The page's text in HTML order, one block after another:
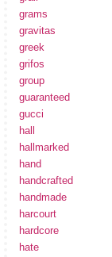
grams
gravitas
greek
grifos
group
guaranteed
gucci
hall
hallmarked
hand
handcrafted
handmade
harcourt
hardcore
hate